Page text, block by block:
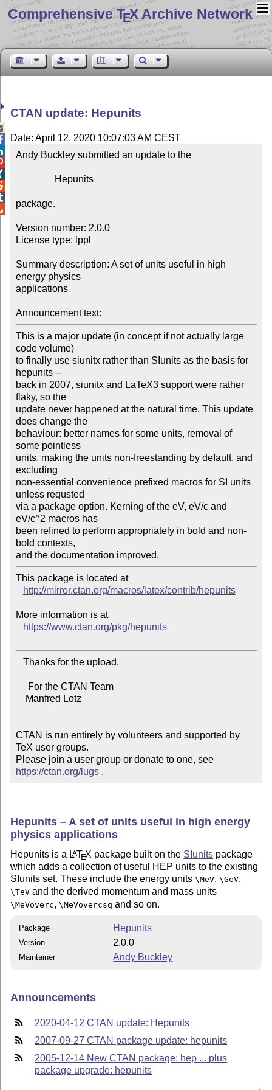
Comprehensive TEX Archive Network
CTAN update: Hepunits
Date: April 12, 2020 10:07:03 AM CEST
Andy Buckley submitted an update to the
package.
Version number: 2.0.0
License type: lppl
Summary description: A set of units useful in high
energy physics
applications
Announcement text:
This is a major update (in concept if not actually large
code volume)
to finally use siunitx rather than SIunits as the basis for
hepunits --
back in 2007, siunitx and LaTeX3 support were rather
flaky, so the
update never happened at the natural time. This update
does change the
behaviour: better names for some units, removal of
some pointless
units, making the units non-freestanding by default, and
excluding
non-essential convenience prefixed macros for SI units
unless requsted
via a package option. Kerning of the eV, eV/c and
eV/c^2 macros has
been refined to perform appropriately in bold and non-
bold contexts,
This package is located at
http://mirror.ctan.org/macros/latex/contrib/hepunits
More information is at
https://www.ctan.org/pkg/hepunits
CTAN is run entirely by volunteers and supported by
TeX user groups.
Please join a user group or donate to one, see
https://ctan.org/lugs .
Hepunits – A set of units useful in high energy
physics applications
Hepunits is a LATEX package built on the SIunits package
which adds a collection of useful HEP units to the existing
SIunits set. These include the energy units\MeV,\GeV,
\TeV and the derived momentum and mass units
\MeVoverc,\MeVovercsq and so on.
Package Hepunits
Version 2.0.0
Maintainer Andy Buckley
Announcements
2020-04-12 CTAN update: Hepunits
2007-09-27 CTAN package update: hepunits
2005-12-14 New CTAN package: hep ... plus
package upgrade: hepunits